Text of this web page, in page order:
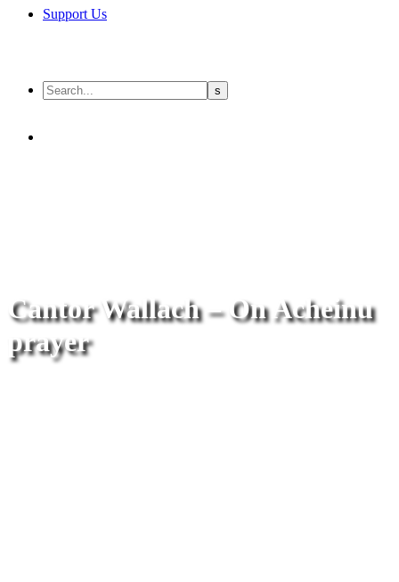
Support Us
Cantor Wallach – On Acheinu
prayer